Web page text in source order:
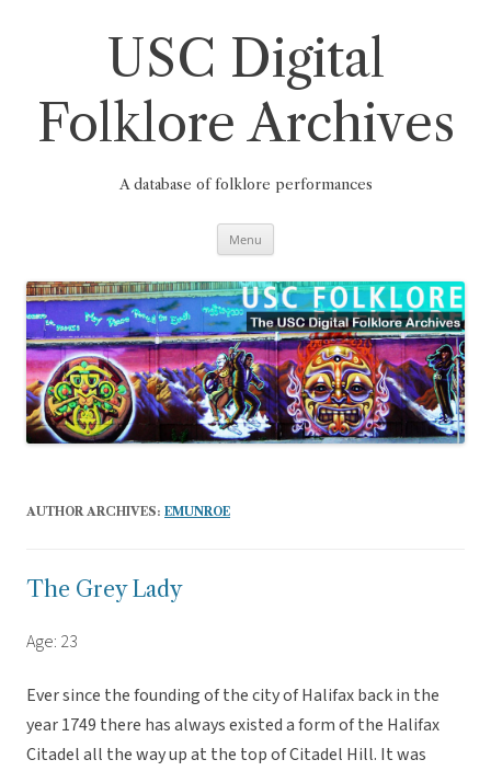
USC Digital
Folklore Archives
A database of folklore performances
Menu
AUTHOR ARCHIVES: EMUNROE
The Grey Lady
Age: 23
Ever since the founding of the city of Halifax back in the
year 1749 there has always existed a form of the Halifax
Citadel all the way up at the top of Citadel Hill. It was